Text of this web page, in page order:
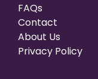
FAQs
Contact
About Us
Privacy Policy